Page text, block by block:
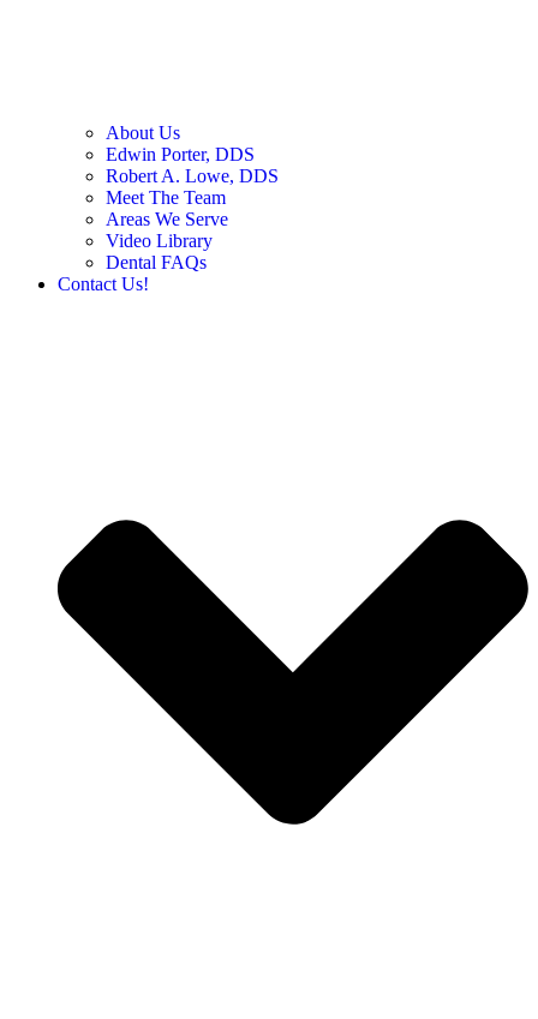
About Us
Edwin Porter, DDS
Robert A. Lowe, DDS
Meet The Team
Areas We Serve
Video Library
Dental FAQs
Contact Us!